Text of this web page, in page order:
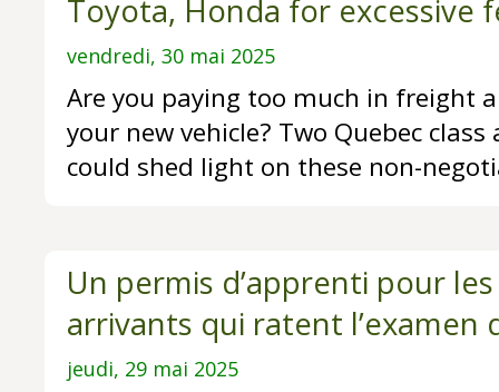
Toyota, Honda for excessive
vendredi, 30 mai 2025
Are you paying too much in freight
your new vehicle? Two Quebec
could shed light on these non-
Un permis d’apprenti pour
arrivants qui ratent l’examen
jeudi, 29 mai 2025